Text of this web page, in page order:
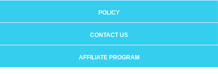
POLICY
CONTACT US
AFFILIATE PROGRAM